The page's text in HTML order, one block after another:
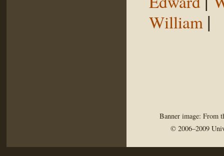
William |
Banner image: From
© 2006–2009